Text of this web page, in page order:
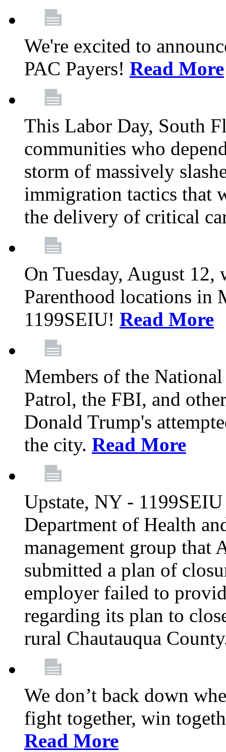
We're excited to
PAC Payers! Read More
This Labor Day, South
communities who
storm of massively
immigration tactics that
the delivery of critical
On Tuesday, August 12,
Parenthood locations in
1199SEIU! Read More
Members of the
Patrol, the FBI, and
Donald Trump's
the city. Read More
Upstate, NY -
Department of Health
management group that
submitted a plan of
employer failed to
regarding its plan to
rural Chautauqua
We don’t back down
fight together, win
Read More